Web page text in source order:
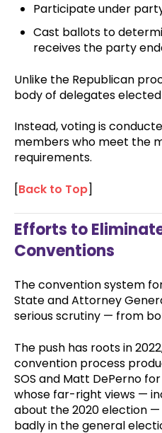
Participate under
Cast ballots to
receives the party
Unlike the Republican
body of delegates
Instead, voting is
members who meet the
requirements.
[Back to Top]
Efforts to
Conventions
The convention system
State and Attorney
serious scrutiny — from
The push has roots in
convention process
SOS and Matt DePerno
whose far-right views —
about the 2020 election
badly in the general